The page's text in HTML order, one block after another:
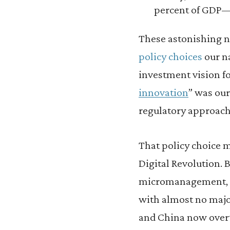
percent of
These astonishing
policy choices our
investment vision
innovation” was
regulatory
That policy choice
Digital Revolution.
micromanagement,
with almost no
and China now